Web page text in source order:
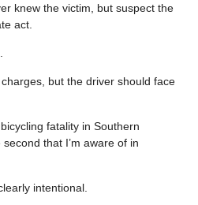
knew the victim, but suspect the
act.
but the driver should face
fatality in Southern
that I’m aware of in
intentional.